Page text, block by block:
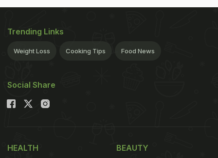
Trending Links
Weight Loss Cooking Tips Food News
Social Share
HEALTH BEAUTY